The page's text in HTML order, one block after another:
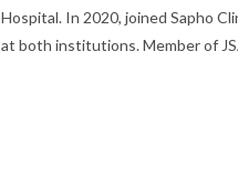
Hospital. In 2020, joined Sapho
at both institutions. Member of